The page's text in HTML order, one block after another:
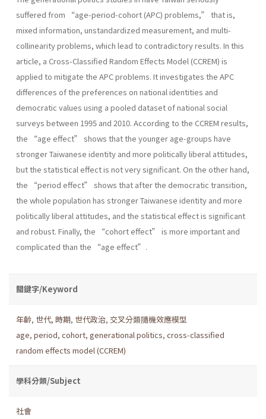
suffered from “age-period-cohort (APC) problems,” that is,
mixed information, unstandardized measurement, and multi-
collinearity problems, which lead to contradictory results. In this
article, a Cross-Classified Random Effects Model (CCREM) is
applied to mitigate the APC problems. It investigates the APC
differences of the preferences on national identities and
democratic values using a pooled dataset of national social
surveys between 1995 and 2010. According to the CCREM results,
the “age effect” shows that the younger age-groups have
stronger Taiwanese identity and more politically liberal attitudes,
but the statistical effect is not very significant. On the other hand,
the “period effect” shows that after the democratic transition,
the whole population has stronger Taiwanese identity and more
politically liberal attitudes, and the statistical effect is significant
and robust. Finally, the “cohort effect” is more important and
complicated than the “age effect”.
關鍵字/Keyword
年齡, 世代, 時期, 世代政治, 交叉分類隨機效應模型
age, period, cohort, generational politics, cross-classified
random effects model (CCREM)
學科分類/Subject
社會